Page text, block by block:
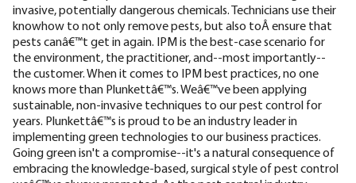
invasive, potentially dangerous chemicals. Technicians use their
knowhow to not only remove pests, but also toÂ ensure that
pests canâ€™t get in again. IPM is the best-case scenario for
the environment, the practitioner, and--most importantly--
the customer.When it comes to IPM best practices, no one
knows more than Plunkettâ€™s. Weâ€™ve been applying
sustainable, non-invasive techniques to our pest control for
years. Plunkettâ€™s is proud to be an industry leader in
implementing green technologies to our business practices.
Going green isn't a compromise--it's a natural consequence of
embracing the knowledge-based, surgical style of pest control